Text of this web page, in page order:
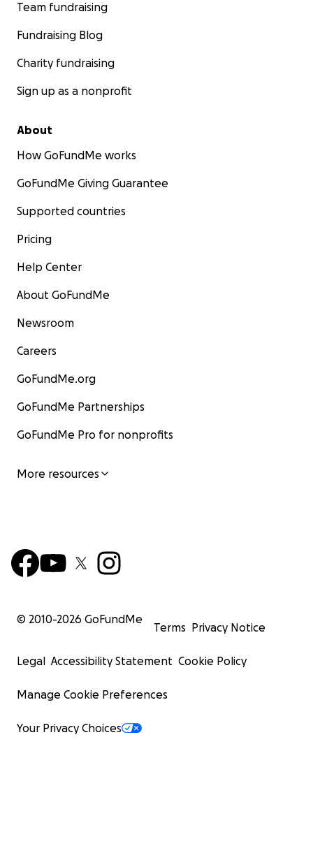
Team fundraising
Fundraising Blog
Charity fundraising
Sign up as a nonprofit
About
How GoFundMe works
GoFundMe Giving Guarantee
Supported countries
Pricing
Help Center
About GoFundMe
Newsroom
Careers
GoFundMe.org
GoFundMe Partnerships
GoFundMe Pro for nonprofits
More resources
© 2010-2026 GoFundMe
Terms Privacy Notice
Legal Accessibility Statement Cookie Policy
Manage Cookie Preferences
Your Privacy Choices